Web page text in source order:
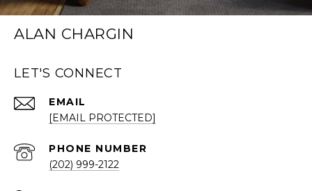
ALAN CHARGIN
LET'S CONNECT
EMAIL
[EMAIL PROTECTED]
PHONE NUMBER
(202) 999-2122